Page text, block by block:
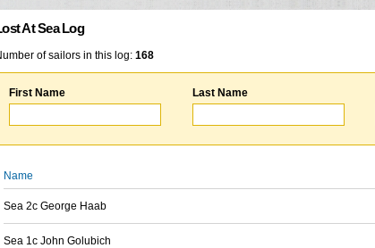
At Sea Log
of sailors in this log: 168
First Name Last Name
Name
Sea 2c George Haab
Sea 1c John Golubich